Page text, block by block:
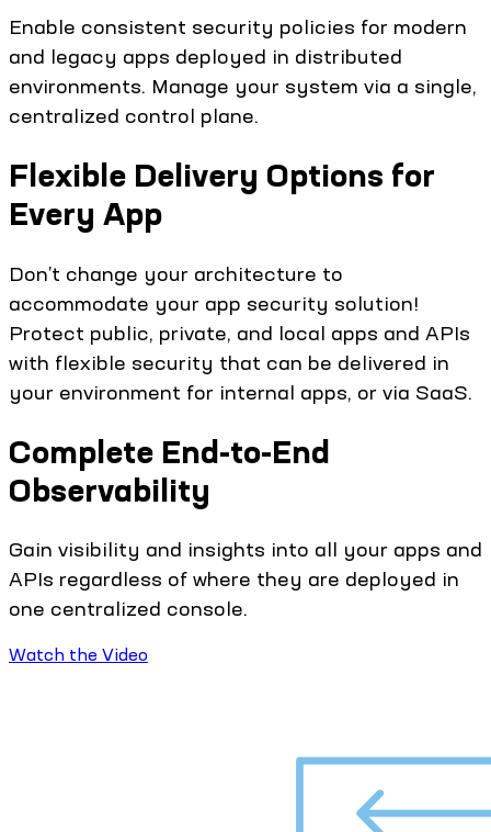
Enable consistent security policies for modern
and legacy apps deployed in distributed
environments. Manage your system via a single,
centralized control plane.
Flexible Delivery Options for
Every App
Don’t change your architecture to
accommodate your app security solution!
Protect public, private, and local apps and APIs
with flexible security that can be delivered in
your environment for internal apps, or via SaaS.
Complete End-to-End
Observability
Gain visibility and insights into all your apps and
APIs regardless of where they are deployed in
one centralized console.
Watch the Video